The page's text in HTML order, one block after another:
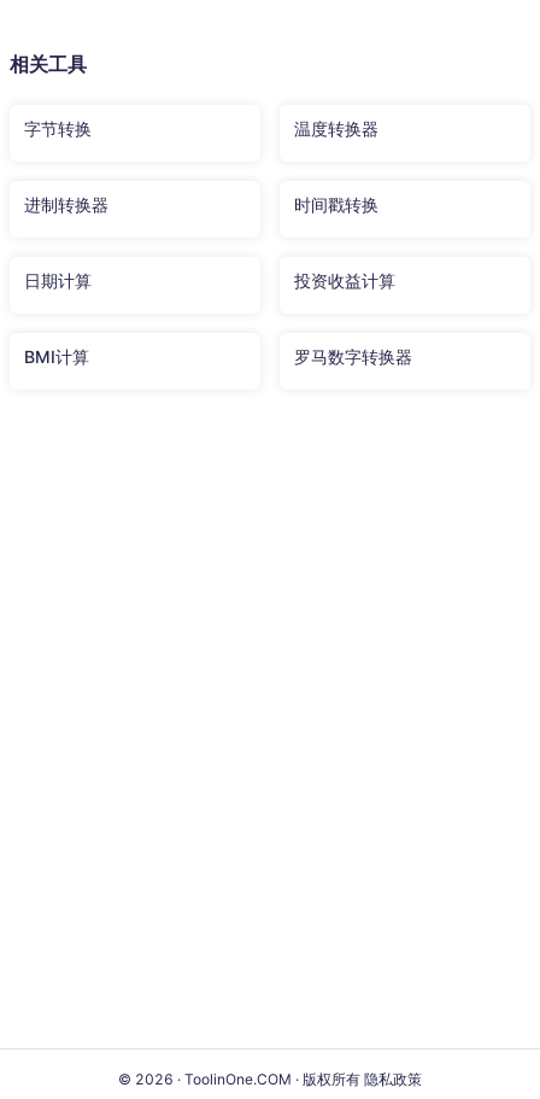
相关工具
字节转换 温度转换器
进制转换器 时间戳转换
日期计算 投资收益计算
BMI计算 罗马数字转换器
© 2026 · ToolinOne.COM · 版权所有 隐私政策